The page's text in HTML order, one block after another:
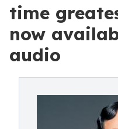
time
now
audio